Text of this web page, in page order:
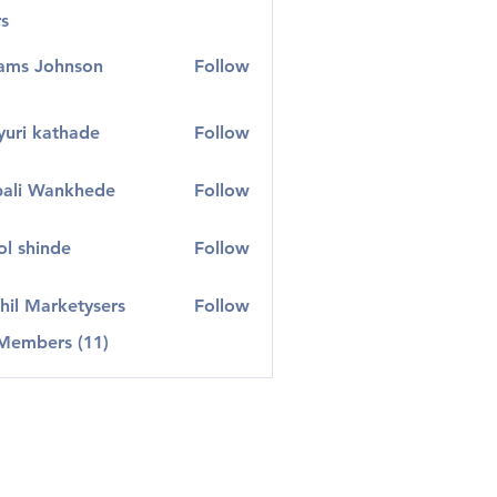
Johnson Follow
kathade Follow
Wankhede Follow
shinde Follow
Marketysers
Follow
(11)